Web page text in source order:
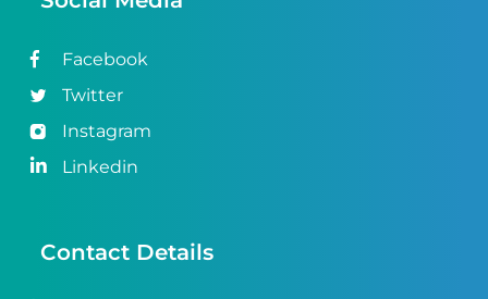
Facebook
Twitter
Instagram
Linkedin
Contact Details